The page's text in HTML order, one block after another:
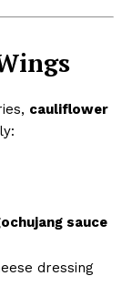
cauliflower
sauce
dressing